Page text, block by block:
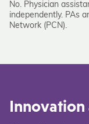
No. Physician
independently. PAs
Network (PCN).
Innovation